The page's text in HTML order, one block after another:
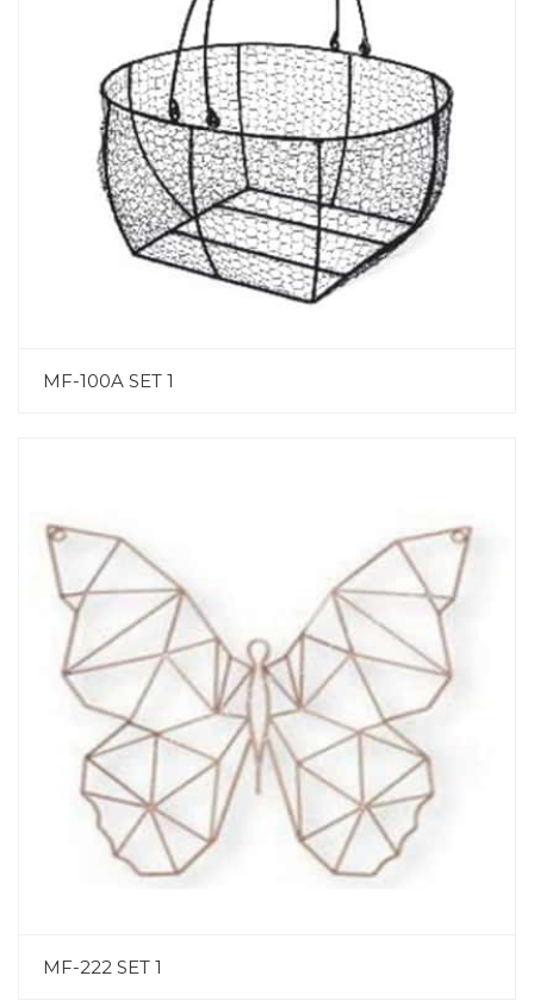
MF-100A SET 1
MF-222 SET 1